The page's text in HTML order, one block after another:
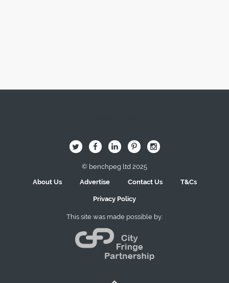
B Q L I A
© benchpeg ltd 2025
About Us
Advertise Contact Us T&Cs
Privacy Policy
This site was made possible by: